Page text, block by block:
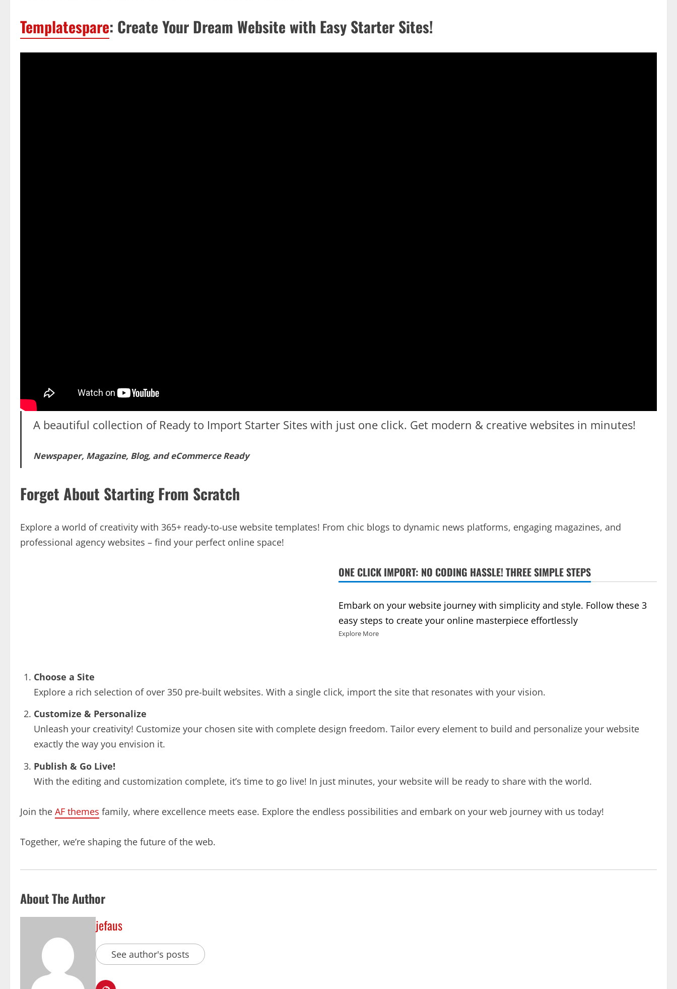
Templatespare: Create Your Dream Website with Easy Starter Sites!
A beautiful collection of Ready to Import Starter Sites with just one click. Get modern & creative websites in minutes!
Newspaper, Magazine, Blog, and eCommerce Ready
Forget About Starting From Scratch
Explore a world of creativity with 365+ ready-to-use website templates! From chic blogs to dynamic news platforms, engaging magazines, and
professional agency websites – find your perfect online space!
ONE CLICK IMPORT: NO CODING HASSLE! THREE SIMPLE STEPS
Embark on your website journey with simplicity and style. Follow these 3
easy steps to create your online masterpiece effortlessly
Explore More
Choose a Site
Explore a rich selection of over 350 pre-built websites. With a single click, import the site that resonates with your vision.
Customize & Personalize
Unleash your creativity! Customize your chosen site with complete design freedom. Tailor every element to build and personalize your website
exactly the way you envision it.
Publish & Go Live!
With the editing and customization complete, it’s time to go live! In just minutes, your website will be ready to share with the world.
Join the AF themes family, where excellence meets ease. Explore the endless possibilities and embark on your web journey with us today!
Together, we’re shaping the future of the web.
About The Author
jefaus
See author's posts